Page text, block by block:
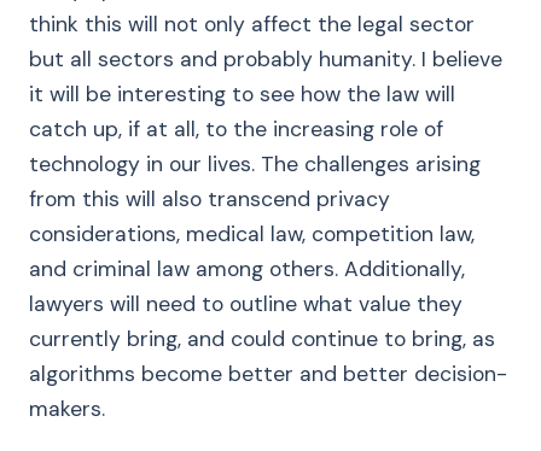
think this will not only affect the legal sector
but all sectors and probably humanity. I believe
it will be interesting to see how the law will
catch up, if at all, to the increasing role of
technology in our lives. The challenges arising
from this will also transcend privacy
considerations, medical law, competition law,
and criminal law among others. Additionally,
lawyers will need to outline what value they
currently bring, and could continue to bring, as
algorithms become better and better decision-
makers.